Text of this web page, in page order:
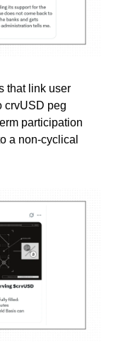
that link user
crvUSD peg
participation
a non-cyclical